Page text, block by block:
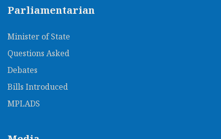
Parliamentarian
Minister of State
Questions Asked
Debates
Bills Introduced
MPLADS